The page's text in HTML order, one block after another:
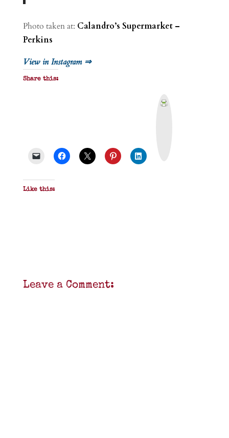
Photo taken at: Calandro’s Supermarket –
Perkins
View in Instagram ⇒
Share this:
Like this:
Leave a Comment: